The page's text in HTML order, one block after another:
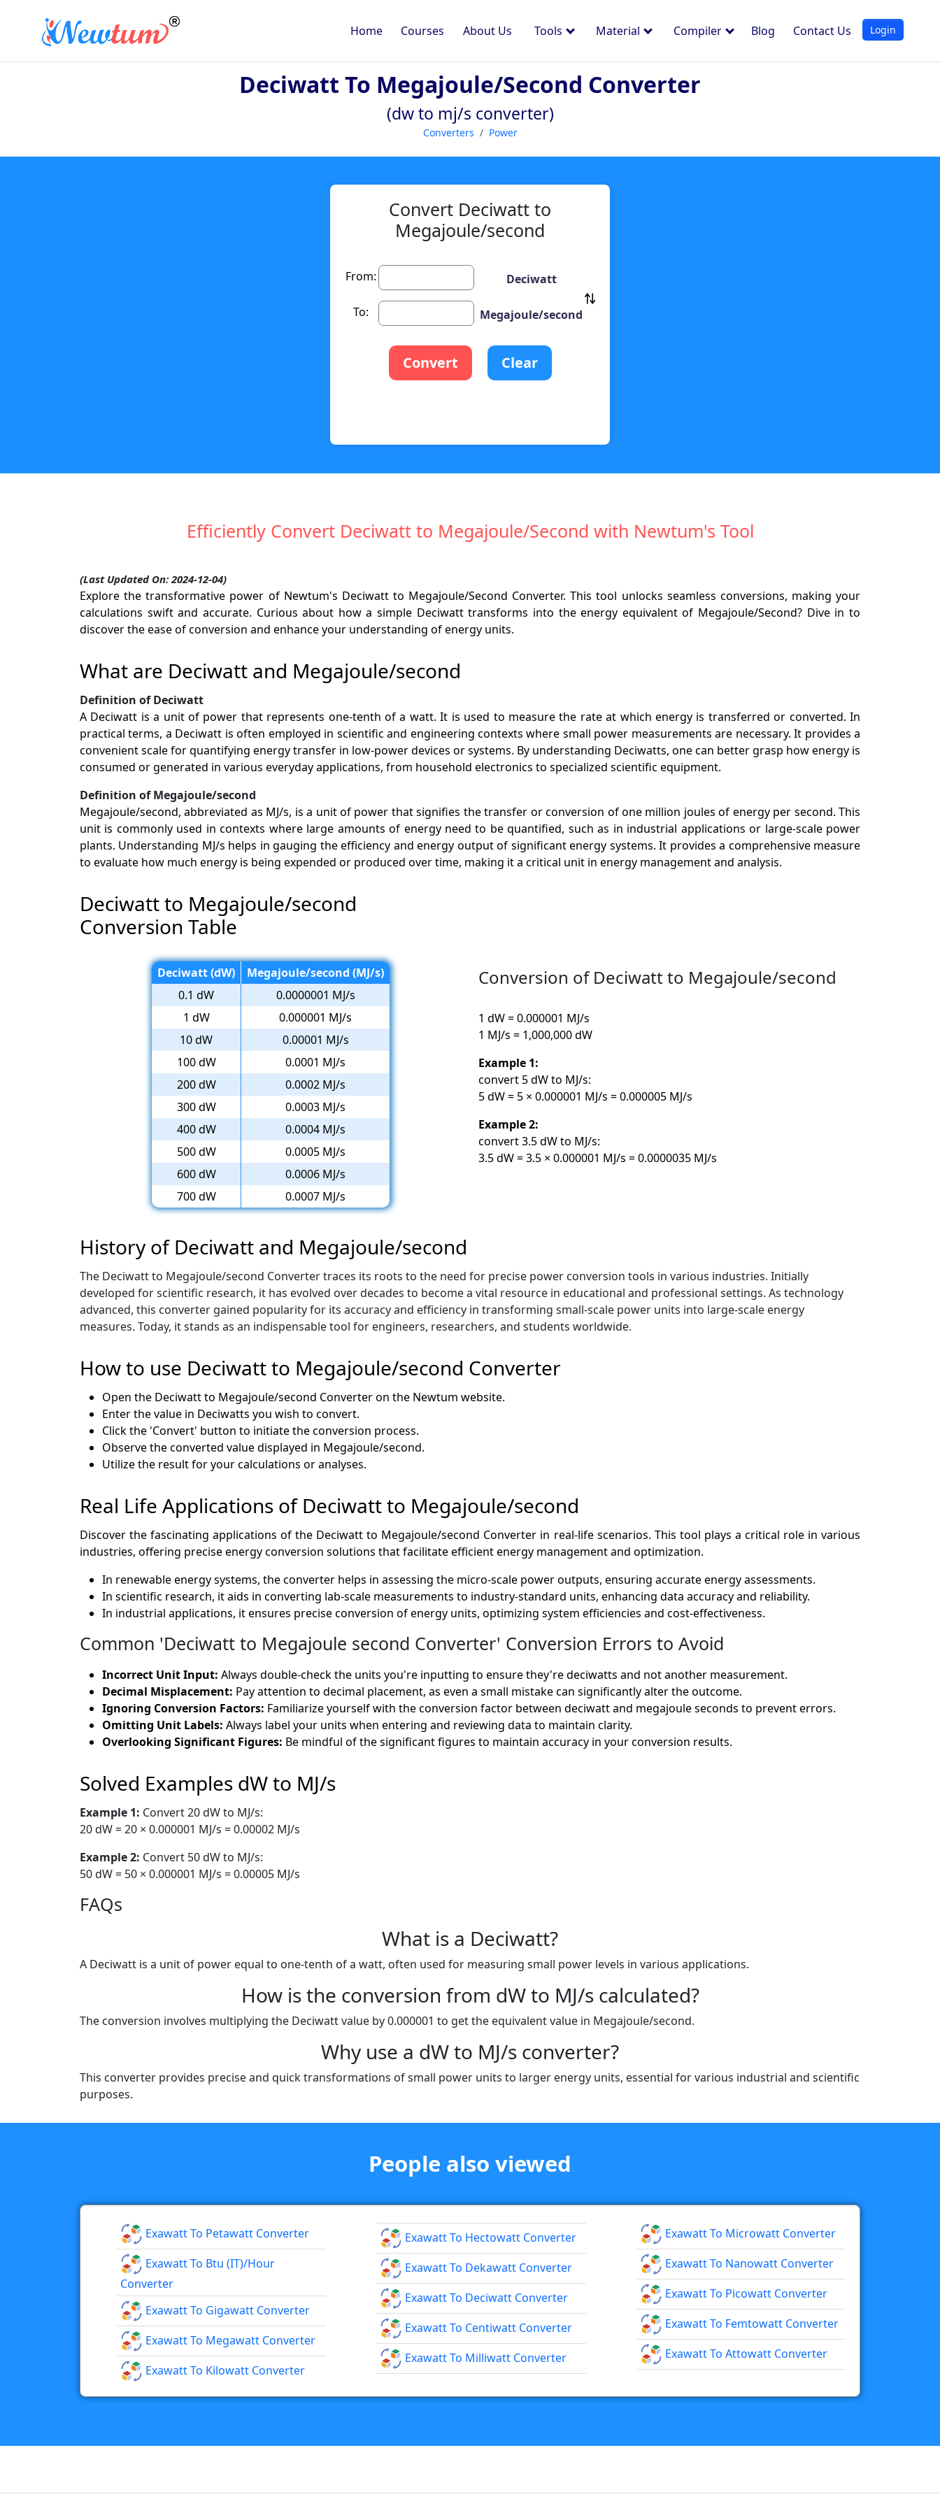
Home Courses About Us Tools Material Compiler Blog Contact Us Login
Deciwatt To Megajoule/second Converter
(dw to mj/s converter)
Converters Power
Convert Deciwatt to
Megajoule/second
From: Deciwatt
To: Megajoule/second
Convert Clear
Efficiently Convert Deciwatt to Megajoule/Second with Newtum's Tool
(Last Updated On: 2024-12-04)
Explore the transformative power of Newtum's Deciwatt to Megajoule/Second Converter. This tool unlocks seamless conversions, making your
calculations swift and accurate. Curious about how a simple Deciwatt transforms into the energy equivalent of Megajoule/Second? Dive in to
discover the ease of conversion and enhance your understanding of energy units.
What are Deciwatt and Megajoule/second
Definition of Deciwatt
A Deciwatt is a unit of power that represents one-tenth of a watt. It is used to measure the rate at which energy is transferred or converted. In
practical terms, a Deciwatt is often employed in scientific and engineering contexts where small power measurements are necessary. It provides a
convenient scale for quantifying energy transfer in low-power devices or systems. By understanding Deciwatts, one can better grasp how energy is
consumed or generated in various everyday applications, from household electronics to specialized scientific equipment.
Definition of Megajoule/second
Megajoule/second, abbreviated as MJ/s, is a unit of power that signifies the transfer or conversion of one million joules of energy per second. This
unit is commonly used in contexts where large amounts of energy need to be quantified, such as in industrial applications or large-scale power
plants. Understanding MJ/s helps in gauging the efficiency and energy output of significant energy systems. It provides a comprehensive measure
to evaluate how much energy is being expended or produced over time, making it a critical unit in energy management and analysis.
Deciwatt to Megajoule/second
Conversion Table
Deciwatt (dW)
Megajoule/second (MJ/s)
0.1 dW
0.0000001 MJ/s
1 dW
0.000001 MJ/s
10 dW
0.00001 MJ/s
100 dW
0.0001 MJ/s
200 dW
0.0002 MJ/s
300 dW
0.0003 MJ/s
400 dW
0.0004 MJ/s
500 dW
0.0005 MJ/s
600 dW
0.0006 MJ/s
700 dW
0.0007 MJ/s
Conversion of Deciwatt to Megajoule/second
1 dW = 0.000001 MJ/s
1 MJ/s = 1,000,000 dW
Example 1:
convert 5 dW to MJ/s:
5 dW = 5 × 0.000001 MJ/s = 0.000005 MJ/s
Example 2:
convert 3.5 dW to MJ/s:
3.5 dW = 3.5 × 0.000001 MJ/s = 0.0000035 MJ/s
History of Deciwatt and Megajoule/second
The Deciwatt to Megajoule/second Converter traces its roots to the need for precise power conversion tools in various industries. Initially
developed for scientific research, it has evolved over decades to become a vital resource in educational and professional settings. As technology
advanced, this converter gained popularity for its accuracy and efficiency in transforming small-scale power units into large-scale energy
measures. Today, it stands as an indispensable tool for engineers, researchers, and students worldwide.
How to use Deciwatt to Megajoule/second Converter
Open the Deciwatt to Megajoule/second Converter on the Newtum website.
Enter the value in Deciwatts you wish to convert.
Click the 'Convert' button to initiate the conversion process.
Observe the converted value displayed in Megajoule/second.
Utilize the result for your calculations or analyses.
Real Life Applications of Deciwatt to Megajoule/second
Discover the fascinating applications of the Deciwatt to Megajoule/second Converter in real-life scenarios. This tool plays a critical role in various
industries, offering precise energy conversion solutions that facilitate efficient energy management and optimization.
In renewable energy systems, the converter helps in assessing the micro-scale power outputs, ensuring accurate energy assessments.
In scientific research, it aids in converting lab-scale measurements to industry-standard units, enhancing data accuracy and reliability.
In industrial applications, it ensures precise conversion of energy units, optimizing system efficiencies and cost-effectiveness.
Common 'Deciwatt to Megajoule second Converter' Conversion Errors to Avoid
Incorrect Unit Input: Always double-check the units you're inputting to ensure they're deciwatts and not another measurement.
Decimal Misplacement: Pay attention to decimal placement, as even a small mistake can significantly alter the outcome.
Ignoring Conversion Factors: Familiarize yourself with the conversion factor between deciwatt and megajoule seconds to prevent errors.
Omitting Unit Labels: Always label your units when entering and reviewing data to maintain clarity.
Overlooking Significant Figures: Be mindful of the significant figures to maintain accuracy in your conversion results.
Solved Examples dW to MJ/s
Example 1: Convert 20 dW to MJ/s:
20 dW = 20 × 0.000001 MJ/s = 0.00002 MJ/s
Example 2: Convert 50 dW to MJ/s:
50 dW = 50 × 0.000001 MJ/s = 0.00005 MJ/s
FAQs
What is a Deciwatt?
A Deciwatt is a unit of power equal to one-tenth of a watt, often used for measuring small power levels in various applications.
How is the conversion from dW to MJ/s calculated?
The conversion involves multiplying the Deciwatt value by 0.000001 to get the equivalent value in Megajoule/second.
Why use a dW to MJ/s converter?
This converter provides precise and quick transformations of small power units to larger energy units, essential for various industrial and scientific
purposes.
People also viewed
Exawatt To Petawatt Converter
Exawatt To Btu (IT)/hour
Converter
Exawatt To Gigawatt Converter
Exawatt To Megawatt Converter
Exawatt To Kilowatt Converter
Exawatt To Hectowatt Converter
Exawatt To Dekawatt Converter
Exawatt To Deciwatt Converter
Exawatt To Centiwatt Converter
Exawatt To Milliwatt Converter
Exawatt To Microwatt Converter
Exawatt To Nanowatt Converter
Exawatt To Picowatt Converter
Exawatt To Femtowatt Converter
Exawatt To Attowatt Converter